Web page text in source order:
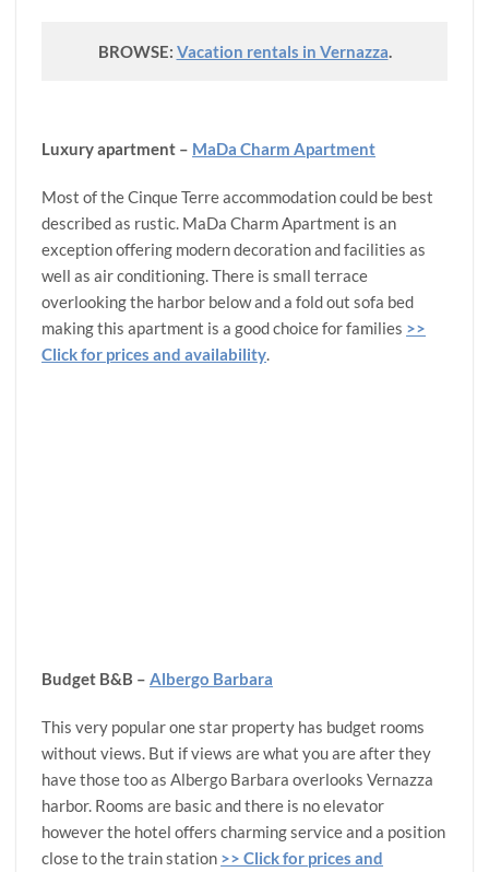
BROWSE: Vacation rentals in Vernazza.
Luxury apartment – MaDa Charm Apartment
Most of the Cinque Terre accommodation could be best
described as rustic. MaDa Charm Apartment is an
exception offering modern decoration and facilities as
well as air conditioning. There is small terrace
overlooking the harbor below and a fold out sofa bed
making this apartment is a good choice for families >>
Click for prices and availability.
Budget B&B –Albergo Barbara
This very popular one star property has budget rooms
without views. But if views are what you are after they
have those too as Albergo Barbara overlooks Vernazza
harbor. Rooms are basic and there is no elevator
however the hotel offers charming service and a position
close to the train station >> Click for prices and